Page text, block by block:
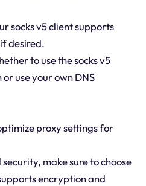
socks v5 client supports
desired.
to use the socks v5
use your own DNS
proxy settings for
make sure to choose
encryption and